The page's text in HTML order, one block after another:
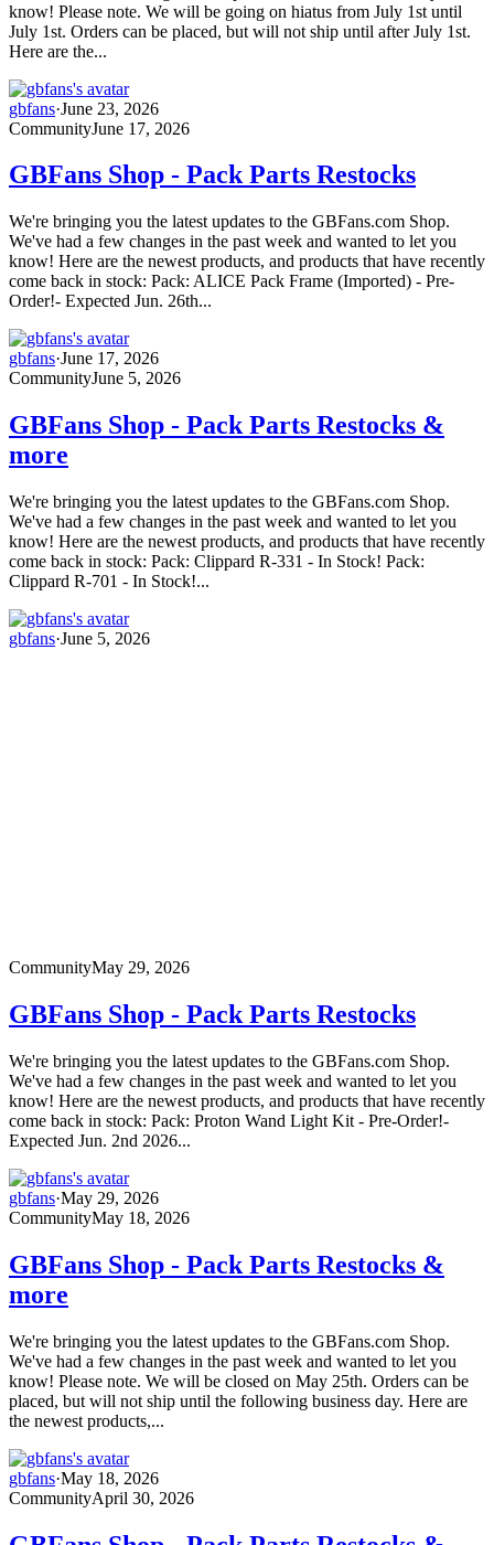
know! Please note. We will be going on hiatus from July 1st until
July 1st. Orders can be placed, but will not ship until after July 1st.
Here are the...
gbfans·June 23, 2026
CommunityJune 17, 2026
GBFans Shop - Pack Parts Restocks
We're bringing you the latest updates to the GBFans.com Shop.
We've had a few changes in the past week and wanted to let you
know! Here are the newest products, and products that have recently
come back in stock: Pack: ALICE Pack Frame (Imported) - Pre-
Order!- Expected Jun. 26th...
gbfans·June 17, 2026
CommunityJune 5, 2026
GBFans Shop - Pack Parts Restocks &
more
We're bringing you the latest updates to the GBFans.com Shop.
We've had a few changes in the past week and wanted to let you
know! Here are the newest products, and products that have recently
come back in stock: Pack: Clippard R-331 - In Stock! Pack:
Clippard R-701 - In Stock!...
gbfans·June 5, 2026
CommunityMay 29, 2026
GBFans Shop - Pack Parts Restocks
We're bringing you the latest updates to the GBFans.com Shop.
We've had a few changes in the past week and wanted to let you
know! Here are the newest products, and products that have recently
come back in stock: Pack: Proton Wand Light Kit - Pre-Order!-
Expected Jun. 2nd 2026...
gbfans·May 29, 2026
CommunityMay 18, 2026
GBFans Shop - Pack Parts Restocks &
more
We're bringing you the latest updates to the GBFans.com Shop.
We've had a few changes in the past week and wanted to let you
know! Please note. We will be closed on May 25th. Orders can be
placed, but will not ship until the following business day. Here are
the newest products,...
gbfans·May 18, 2026
CommunityApril 30, 2026